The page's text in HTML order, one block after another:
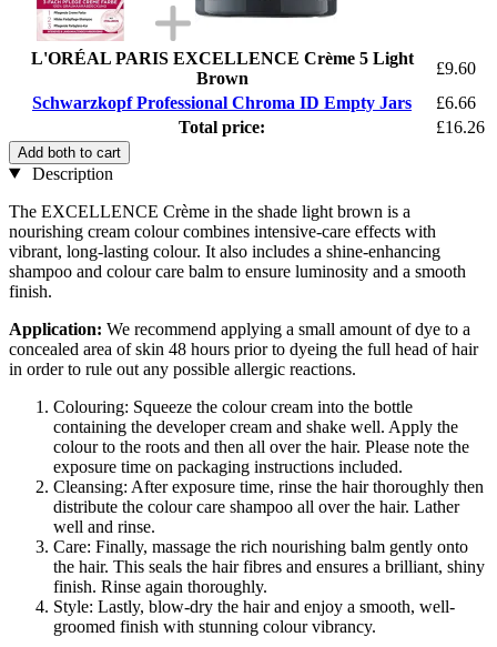
L'ORÉAL PARIS EXCELLENCE Crème 5 Light
Brown
£9.60
Schwarzkopf Professional Chroma ID Empty Jars
£6.66
Total price:
£16.26
Add both to cart
Description
The EXCELLENCE Crème in the shade light brown is a
nourishing cream colour combines intensive-care effects with
vibrant, long-lasting colour. It also includes a shine-enhancing
shampoo and colour care balm to ensure luminosity and a smooth
finish.
Application: We recommend applying a small amount of dye to a
concealed area of skin 48 hours prior to dyeing the full head of hair
in order to rule out any possible allergic reactions.
Colouring: Squeeze the colour cream into the bottle
containing the developer cream and shake well. Apply the
colour to the roots and then all over the hair. Please note the
exposure time on packaging instructions included.
Cleansing: After exposure time, rinse the hair thoroughly then
distribute the colour care shampoo all over the hair. Lather
well and rinse.
Care: Finally, massage the rich nourishing balm gently onto
the hair. This seals the hair fibres and ensures a brilliant, shiny
finish. Rinse again thoroughly.
Style: Lastly, blow-dry the hair and enjoy a smooth, well-
groomed finish with stunning colour vibrancy.